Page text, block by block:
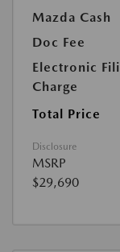
Mazda Cash
Doc Fee
Electronic
Charge
Total Price
Disclosure
MSRP
$29,690